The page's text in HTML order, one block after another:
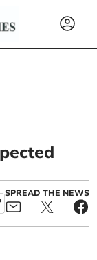
SPREAD THE NEWS